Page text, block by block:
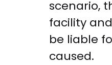
scenario,
facility
be liable
caused.